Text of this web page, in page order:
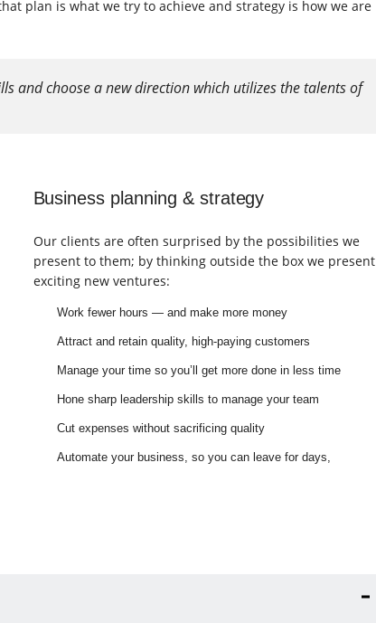
plan is what we try to achieve and strategy is how we are
and choose a new direction which utilizes the talents of
Business planning & strategy
Our clients are often surprised by the possibilities we
present to them; by thinking outside the box we present
exciting new ventures:
Work fewer hours — and make more money
Attract and retain quality, high-paying customers
Manage your time so you’ll get more done in less time
Hone sharp leadership skills to manage your team
Cut expenses without sacrificing quality
Automate your business, so you can leave for days,